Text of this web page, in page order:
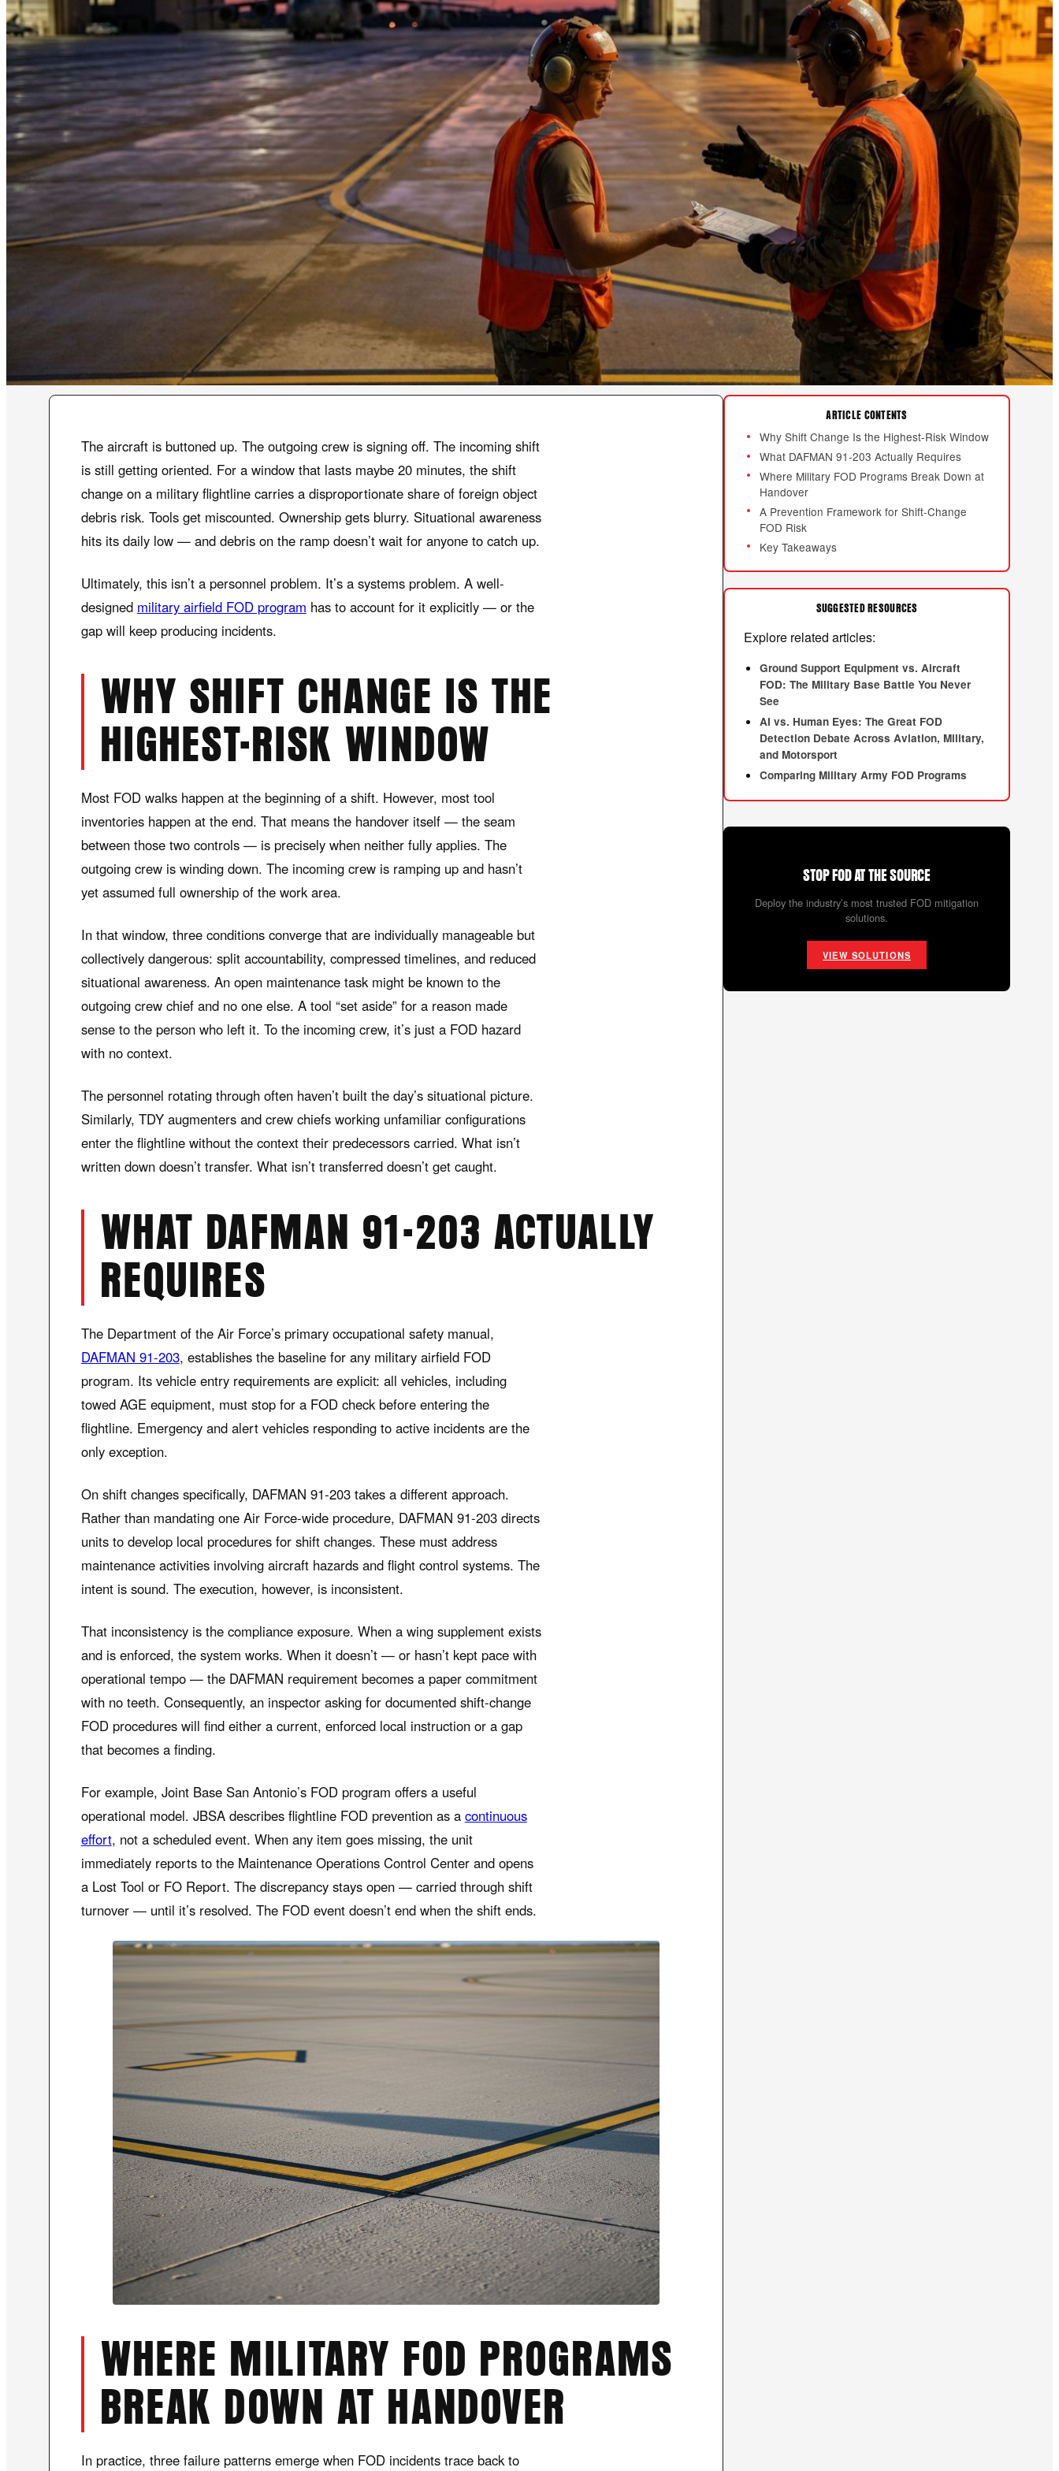
The aircraft is buttoned up. The outgoing crew is signing off. The incoming shift
is still getting oriented. For a window that lasts maybe 20 minutes, the shift
change on a military flightline carries a disproportionate share of foreign object
debris risk. Tools get miscounted. Ownership gets blurry. Situational awareness
hits its daily low — and debris on the ramp doesn’t wait for anyone to catch up.
Ultimately, this isn’t a personnel problem. It’s a systems problem. A well-
designed military airfield FOD program has to account for it explicitly — or the
gap will keep producing incidents.
WHY SHIFT CHANGE IS THE
HIGHEST-RISK WINDOW
Most FOD walks happen at the beginning of a shift. However, most tool
inventories happen at the end. That means the handover itself — the seam
between those two controls — is precisely when neither fully applies. The
outgoing crew is winding down. The incoming crew is ramping up and hasn’t
yet assumed full ownership of the work area.
In that window, three conditions converge that are individually manageable but
collectively dangerous: split accountability, compressed timelines, and reduced
situational awareness. An open maintenance task might be known to the
outgoing crew chief and no one else. A tool “set aside” for a reason made
sense to the person who left it. To the incoming crew, it’s just a FOD hazard
with no context.
The personnel rotating through often haven’t built the day’s situational picture.
Similarly, TDY augmenters and crew chiefs working unfamiliar configurations
enter the flightline without the context their predecessors carried. What isn’t
written down doesn’t transfer. What isn’t transferred doesn’t get caught.
WHAT DAFMAN 91-203 ACTUALLY
REQUIRES
The Department of the Air Force’s primary occupational safety manual,
DAFMAN 91-203, establishes the baseline for any military airfield FOD
program. Its vehicle entry requirements are explicit: all vehicles, including
towed AGE equipment, must stop for a FOD check before entering the
flightline. Emergency and alert vehicles responding to active incidents are the
only exception.
On shift changes specifically, DAFMAN 91-203 takes a different approach.
Rather than mandating one Air Force-wide procedure, DAFMAN 91-203 directs
units to develop local procedures for shift changes. These must address
maintenance activities involving aircraft hazards and flight control systems. The
intent is sound. The execution, however, is inconsistent.
That inconsistency is the compliance exposure. When a wing supplement exists
and is enforced, the system works. When it doesn’t — or hasn’t kept pace with
operational tempo — the DAFMAN requirement becomes a paper commitment
with no teeth. Consequently, an inspector asking for documented shift-change
FOD procedures will find either a current, enforced local instruction or a gap
that becomes a finding.
For example, Joint Base San Antonio’s FOD program offers a useful
operational model. JBSA describes flightline FOD prevention as a continuous
effort, not a scheduled event. When any item goes missing, the unit
immediately reports to the Maintenance Operations Control Center and opens
a Lost Tool or FO Report. The discrepancy stays open — carried through shift
turnover — until it’s resolved. The FOD event doesn’t end when the shift ends.
WHERE MILITARY FOD PROGRAMS
BREAK DOWN AT HANDOVER
In practice, three failure patterns emerge when FOD incidents trace back to
ARTICLE CONTENTS
Why Shift Change Is the Highest-Risk Window
What DAFMAN 91-203 Actually Requires
Where Military FOD Programs Break Down at
Handover
A Prevention Framework for Shift-Change
FOD Risk
Key Takeaways
SUGGESTED RESOURCES
Explore related articles:
Ground Support Equipment vs. Aircraft
FOD: The Military Base Battle You Never
See
AI vs. Human Eyes: The Great FOD
Detection Debate Across Aviation, Military,
and Motorsport
Comparing Military Army FOD Programs
STOP FOD AT THE SOURCE
Deploy the industry’s most trusted FOD mitigation
solutions.
VIEW SOLUTIONS